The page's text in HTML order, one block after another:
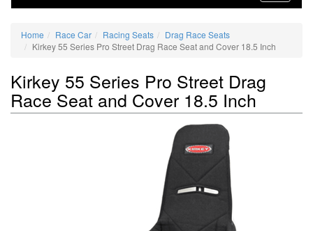
Home Race Car Racing Seats
Drag Race Seats
Kirkey 55 Series Pro Street Drag Race Seat and Cover 18.5 Inch
Kirkey 55 Series Pro Street Drag
Race Seat and Cover 18.5 Inch